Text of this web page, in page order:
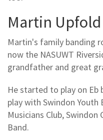
Martin Upfold
Martin's family banding
now the NASUWT
grandfather and great
He started to play on Eb
play with Swindon Youth
Musicians Club,
Band.